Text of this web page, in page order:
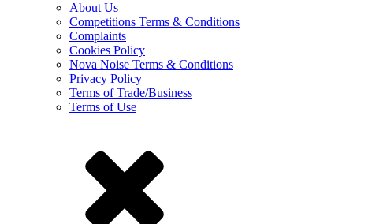
About Us
Competitions Terms & Conditions
Complaints
Cookies Policy
Nova Noise Terms & Conditions
Privacy Policy
Terms of Trade/Business
Terms of Use